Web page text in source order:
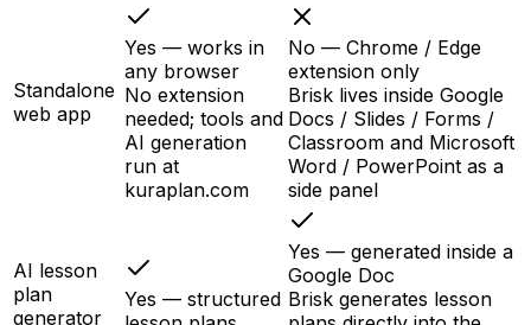
Standalone
web app
Yes — works in
any browser
No extension
needed; tools and
AI generation
run at
kuraplan.com
No — Chrome / Edge
extension only
Brisk lives inside Google
Docs / Slides / Forms /
Classroom and Microsoft
Word / PowerPoint as a
side panel
AI lesson
plan
generator
Yes — structured
Yes — generated inside a
Google Doc
Brisk generates lesson